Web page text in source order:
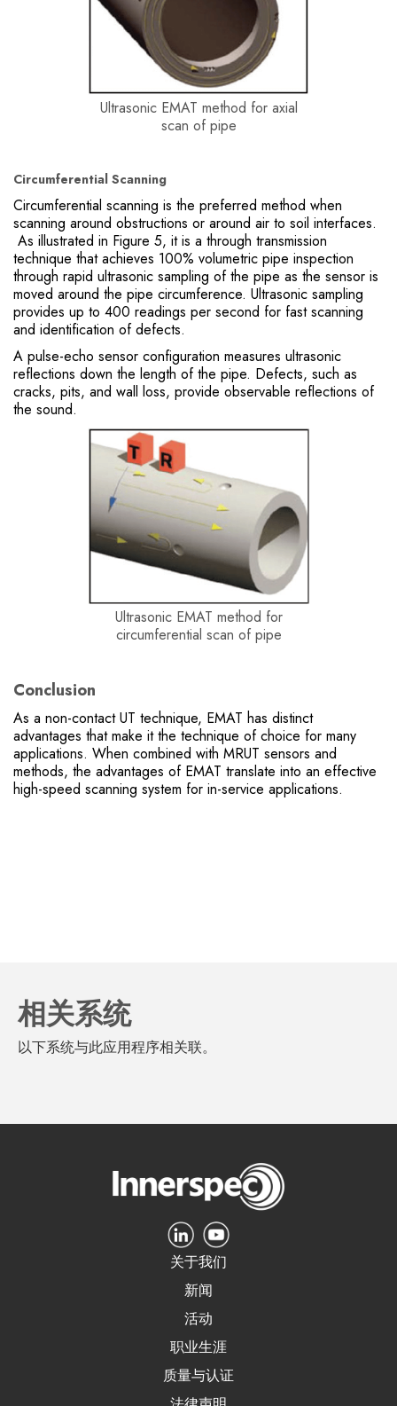
Ultrasonic EMAT method for axial
scan of pipe
Circumferential Scanning
Circumferential scanning is the preferred method when
scanning around obstructions or around air to soil interfaces.
As illustrated in Figure 5, it is a through transmission
technique that achieves 100% volumetric pipe inspection
through rapid ultrasonic sampling of the pipe as the sensor is
moved around the pipe circumference. Ultrasonic sampling
provides up to 400 readings per second for fast scanning
and identification of defects.
A pulse-echo sensor configuration measures ultrasonic
reflections down the length of the pipe. Defects, such as
cracks, pits, and wall loss, provide observable reflections of
the sound.
Ultrasonic EMAT method for
circumferential scan of pipe
Conclusion
As a non-contact UT technique, EMAT has distinct
advantages that make it the technique of choice for many
applications. When combined with MRUT sensors and
methods, the advantages of EMAT translate into an effective
high-speed scanning system for in-service applications.
相关系统
以下系统与此应用程序相关联。
关于我们
新闻
活动
职业生涯
质量与认证